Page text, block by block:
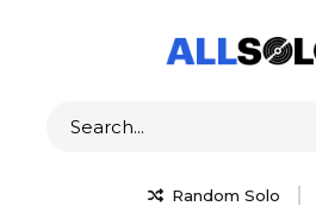
Random Solo